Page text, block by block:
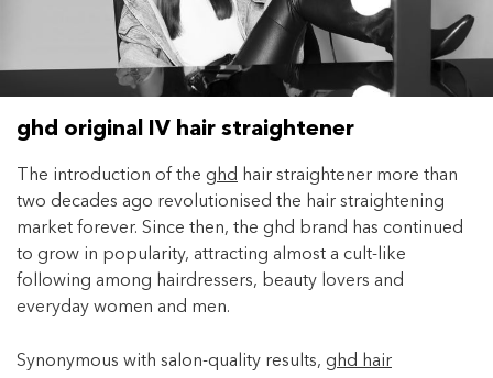
ghd original IV hair straightener
The introduction of the ghd hair straightener more than
two decades ago revolutionised the hair straightening
market forever. Since then, the ghd brand has continued
to grow in popularity, attracting almost a cult-like
following among hairdressers, beauty lovers and
everyday women and men.
Synonymous with salon-quality results, ghd hair
Enjoy your purchase straight away.
Learn More
Eligibility criteria and late fees apply.
Read our completetermsandprivacy policies
© 2021 Zip Co Limited